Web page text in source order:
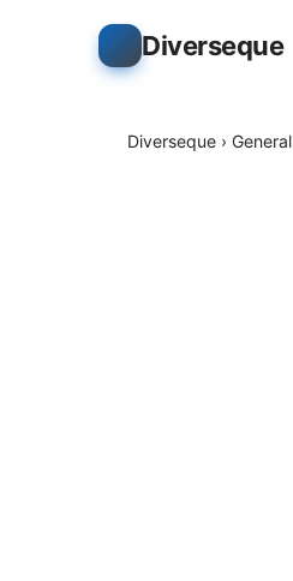
Diverseque
Diverseque › General